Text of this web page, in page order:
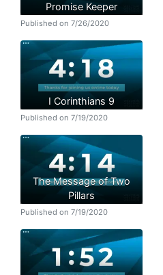
Promise Keeper
Published on 7/26/2020
I Corinthians 9
Published on 7/19/2020
The Message of Two
Pillars
Published on 7/19/2020